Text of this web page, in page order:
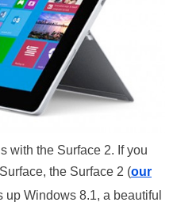
with the Surface 2. If you
the Surface 2 (our
up Windows 8.1, a beautiful